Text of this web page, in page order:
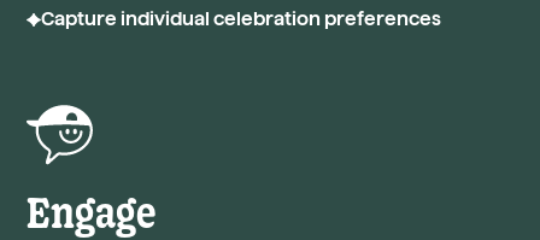
Capture individual celebration preferences
Engage